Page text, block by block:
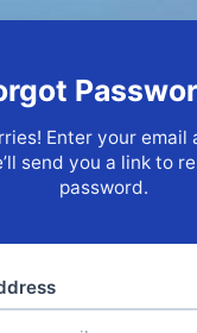
Enter your email
send you a link to
password.